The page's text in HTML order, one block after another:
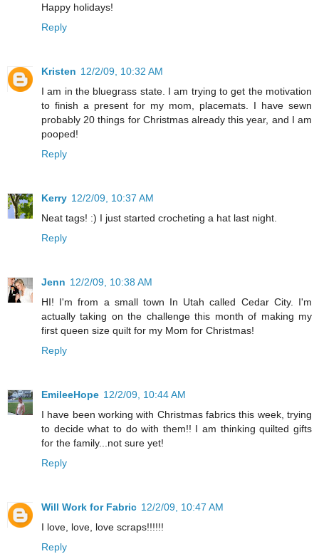
Happy holidays!
Reply
Kristen 12/2/09, 10:32 AM
I am in the bluegrass state. I am trying to get the motivation
to finish a present for my mom, placemats. I have sewn
probably 20 things for Christmas already this year, and I am
pooped!
Reply
Kerry 12/2/09, 10:37 AM
Neat tags! :) I just started crocheting a hat last night.
Reply
Jenn 12/2/09, 10:38 AM
HI! I'm from a small town In Utah called Cedar City. I'm
actually taking on the challenge this month of making my
first queen size quilt for my Mom for Christmas!
Reply
EmileeHope 12/2/09, 10:44 AM
I have been working with Christmas fabrics this week, trying
to decide what to do with them!! I am thinking quilted gifts
for the family...not sure yet!
Reply
Will Work for Fabric 12/2/09, 10:47 AM
I love, love, love scraps!!!!!!
Reply